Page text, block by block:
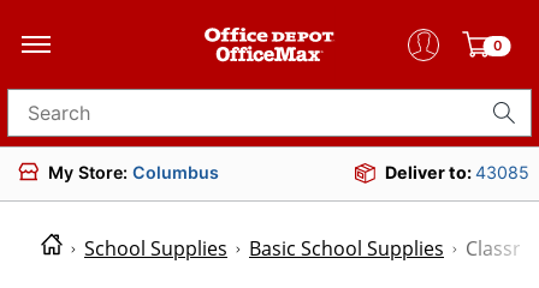
0
Search for products
My Store: Columbus Deliver to:43085
School Supplies Basic School Supplies